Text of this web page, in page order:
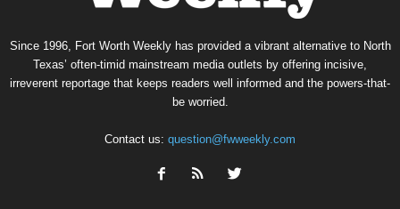
Since 1996, Fort Worth Weekly has provided a vibrant alternative to North
Texas’ often-timid mainstream media outlets by offering incisive,
irreverent reportage that keeps readers well informed and the powers-that-
be worried.
Contact us: question@fwweekly.com